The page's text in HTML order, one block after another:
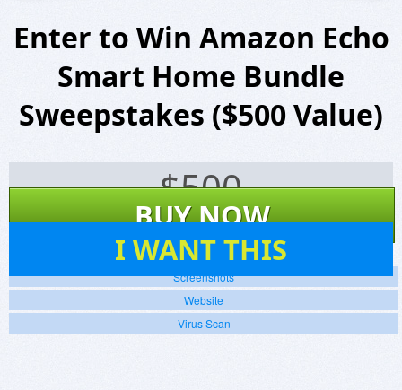
Enter to Win Amazon Echo
Smart Home Bundle
Sweepstakes ($500 Value)
$500
BUY NOW
I WANT THIS
Screenshots
Website
Virus Scan